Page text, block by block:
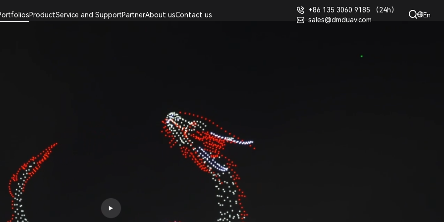
ProductService and SupportPartnerAbout usContact us
+86 135 3060 9185 （24h）
sales@dmduav.com
En